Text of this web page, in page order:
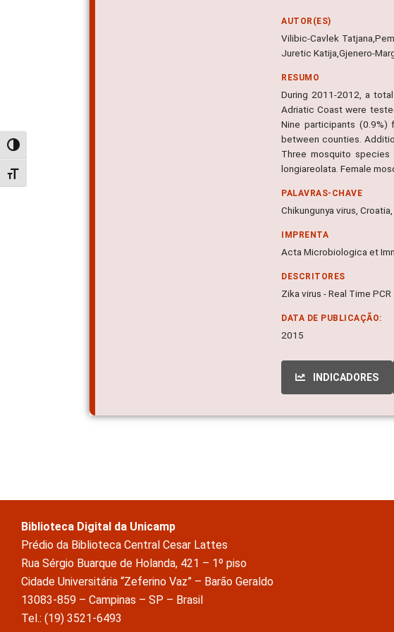
Alternar alto contraste
Alternar tamanho da fonte
AUTOR(ES)
Vilibic-Cavlek
Juretic Katija,Gjenero-
RESUMO
During 2011-2012, a
Adriatic Coast were
Nine participants (0.9%)
between counties.
Three mosquito
longiareolata. Female
PALAVRAS-CHAVE
Chikungunya virus,
IMPRENTA
Acta Microbiologica et
DESCRITORES
Zika virus - Real Time PCR
DATA DE PUBLICAÇÃO:
2015
INDICADORES
Biblioteca Digital da Unicamp
Prédio da Biblioteca Central Cesar Lattes
Rua Sérgio Buarque de Holanda, 421 – 1º piso
Cidade Universitária “Zeferino Vaz” – Barão Geraldo
13083-859 – Campinas – SP – Brasil
Tel.: (19) 3521-6493